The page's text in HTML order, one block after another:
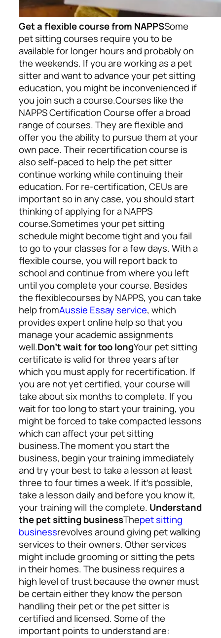
Get a flexible course from NAPPSSome
pet sitting courses require you to be
available for longer hours and probably on
the weekends. If you are working as a pet
sitter and want to advance your pet sitting
education, you might be inconvenienced if
you join such a course.Courses like the
NAPPS Certification Course offer a broad
range of courses. They are flexible and
offer you the ability to pursue them at your
own pace. Their recertification course is
also self-paced to help the pet sitter
continue working while continuing their
education. For re-certification, CEUs are
important so in any case, you should start
thinking of applying for a NAPPS
course.Sometimes your pet sitting
schedule might become tight and you fail
to go to your classes for a few days. With a
flexible course, you will report back to
school and continue from where you left
until you complete your course. Besides
the flexiblecourses by NAPPS, you can take
help fromAussie Essay service, which
provides expert online help so that you
manage your academic assignments
well.Don’t wait for too longYour pet sitting
certificate is valid for three years after
which you must apply for recertification. If
you are not yet certified, your course will
take about six months to complete. If you
wait for too long to start your training, you
might be forced to take compacted lessons
which can affect your pet sitting
business.The moment you start the
business, begin your training immediately
and try your best to take a lesson at least
three to four times a week. If it’s possible,
take a lesson daily and before you know it,
your training will the complete. Understand
the pet sitting businessThepet sitting
businessrevolves around giving pet walking
services to their owners. Other services
might include grooming or sitting the pets
in their homes. The business requires a
high level of trust because the owner must
be certain either they know the person
handling their pet or the pet sitter is
certified and licensed. Some of the
important points to understand are: